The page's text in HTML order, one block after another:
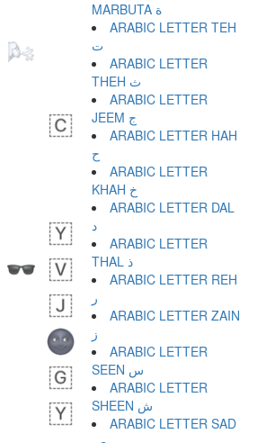
MARBUTA ة
ARABIC LETTER TEH
ت
ARABIC LETTER
THEH ث
ARABIC LETTER
JEEM ج
ARABIC LETTER HAH
ح
ARABIC LETTER
KHAH خ
ARABIC LETTER DAL
د
ARABIC LETTER
THAL ذ
ARABIC LETTER REH
ر
ARABIC LETTER ZAIN
ز
ARABIC LETTER
SEEN س
ARABIC LETTER
SHEEN ش
ARABIC LETTER SAD